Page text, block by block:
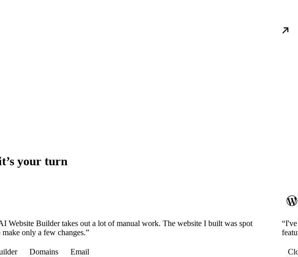
your turn
Website Builder takes out a lot of manual work. The website I built was spot
only a few changes.”
Domains Email